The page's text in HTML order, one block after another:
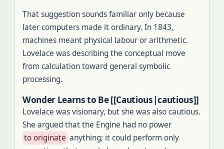
That suggestion sounds familiar only because
later computers made it ordinary. In 1843,
machines meant physical labour or arithmetic.
Lovelace was describing the conceptual move
from calculation toward general symbolic
processing.
Wonder Learns to Be [[Cautious|cautious]]
Lovelace was visionary, but she was also cautious.
She argued that the Engine had no power
to originate anything; it could perform only